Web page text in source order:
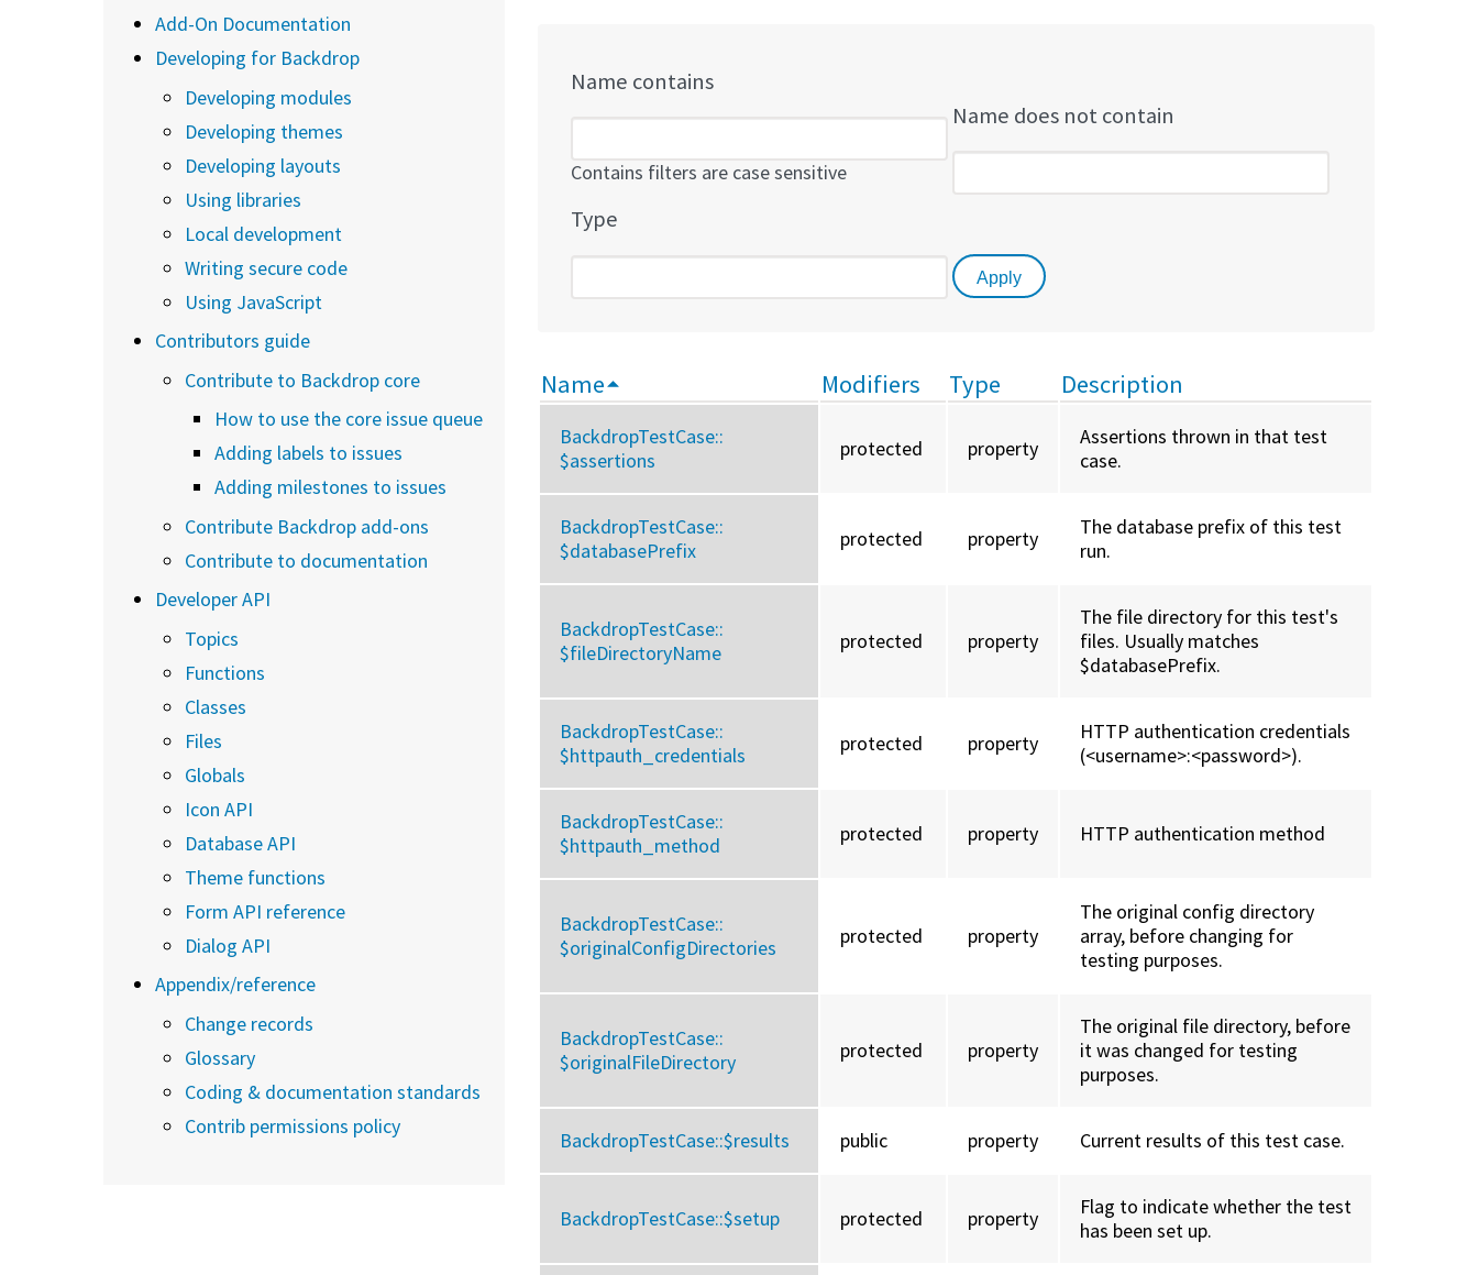
Name contains
Contains filters are case sensitive
Name does not contain
Type
Name Modifiers Type Description
BackdropTestCase::
$assertions
protected property
Assertions thrown in that test
case.
BackdropTestCase::
$databasePrefix
protected property
The database prefix of this test
run.
BackdropTestCase::
$fileDirectoryName
protected property
The file directory for this test's
files. Usually matches
$databasePrefix.
BackdropTestCase::
$httpauth_credentials
protected property
HTTP authentication credentials
(<username>:<password>).
BackdropTestCase::
$httpauth_method
protected property HTTP authentication method
BackdropTestCase::
$originalConfigDirectories
protected property
The original config directory
array, before changing for
testing purposes.
BackdropTestCase::
$originalFileDirectory
protected property
The original file directory, before
it was changed for testing
purposes.
BackdropTestCase::$results public property Current results of this test case.
BackdropTestCase::$setup protected property
Flag to indicate whether the test
has been set up.
Add-On Documentation
Developing for Backdrop
Developing modules
Developing themes
Developing layouts
Using libraries
Local development
Writing secure code
Using JavaScript
Contributors guide
Contribute to Backdrop core
How to use the core issue queue
Adding labels to issues
Adding milestones to issues
Contribute Backdrop add-ons
Contribute to documentation
Developer API
Topics
Functions
Classes
Files
Globals
Icon API
Database API
Theme functions
Form API reference
Dialog API
Appendix/reference
Change records
Glossary
Coding & documentation standards
Contrib permissions policy